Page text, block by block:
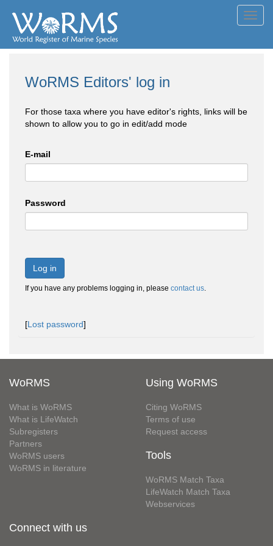
WoRMS Editors' log in
For those taxa where you have editor's rights, links will be
shown to allow you to go in edit/add mode
E-mail
Password
Log in
If you have any problems logging in, please contact us.
[Lost password]
WoRMS
What is WoRMS
What is LifeWatch
Subregisters
Partners
WoRMS users
WoRMS in literature
Using WoRMS
Citing WoRMS
Terms of use
Request access
Tools
WoRMS Match Taxa
LifeWatch Match Taxa
Webservices
Connect with us